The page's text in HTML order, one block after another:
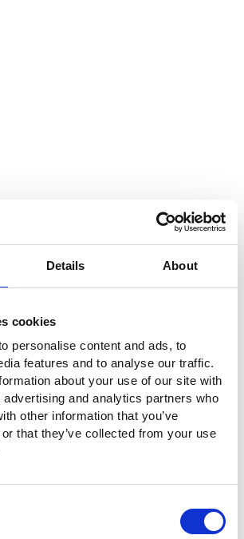
Details About
cookies
personalise content and ads, to
features and to analyse our traffic.
about your use of our site with
and analytics partners who
other information that you’ve
that they’ve collected from your use